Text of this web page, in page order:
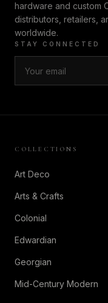
hardware and custom
distributors, retailers,
worldwide.
STAY CONNECTED
COLLECTIONS
Art Deco
Arts & Crafts
Colonial
Edwardian
Georgian
Mid-Century Modern